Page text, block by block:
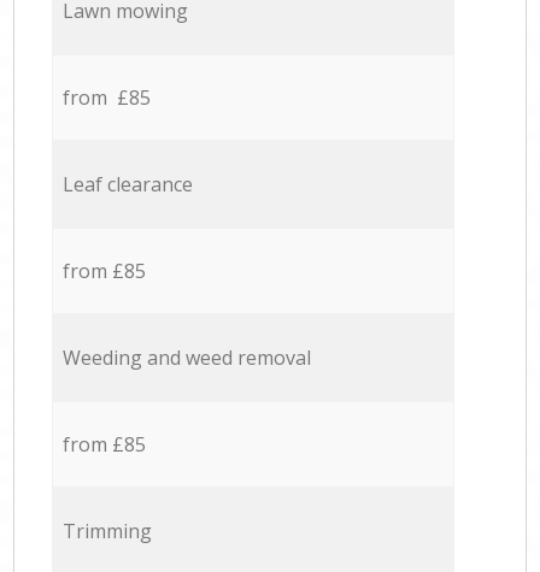
Lawn mowing
from £85
Leaf clearance
from £85
Weeding and weed removal
from £85
Trimming